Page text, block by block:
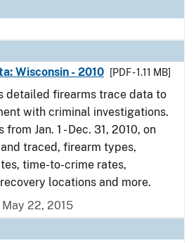
Wisconsin - 2010
[PDF - 1.11 MB]
detailed firearms trace data to
with criminal investigations.
Jan. 1 - Dec. 31, 2010, on
traced, firearm types,
time-to-crime rates,
locations and more.
22, 2015